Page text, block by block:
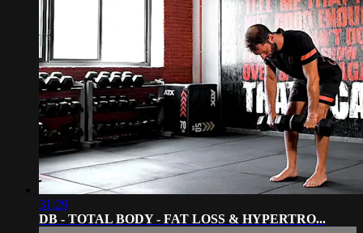
31:29
DB - TOTAL BODY - FAT LOSS & HYPERTRO...